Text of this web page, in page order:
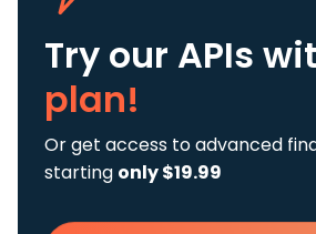
Try our APIs
plan!
Or get access to advanced
starting only $19.99